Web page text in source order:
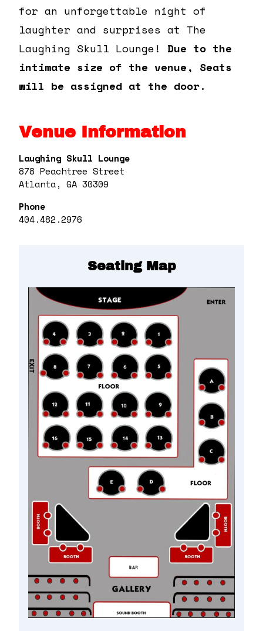
for an unforgettable night of
laughter and surprises at The
Laughing Skull Lounge!
Due to the
intimate size of the venue, Seats
will be assigned at the door.
Venue Information
Laughing Skull Lounge
878 Peachtree Street
Atlanta, GA 30309
Phone
404.482.2976
Seating Map